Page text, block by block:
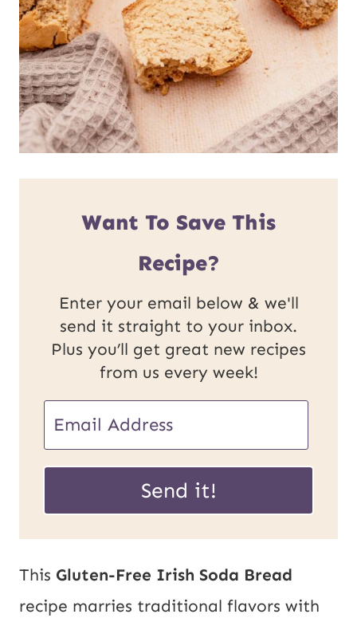
Want To Save This
Recipe?
Enter your email below & we'll
send it straight to your inbox.
Plus you’ll get great new recipes
from us every week!
U
L
i
m
i
l
*
Send it!
This Gluten-Free Irish Soda Bread
recipe marries traditional flavors with